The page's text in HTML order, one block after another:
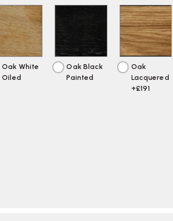
Oak White
Oiled
Oak Black
Painted
Oak
Lacquered
+£191